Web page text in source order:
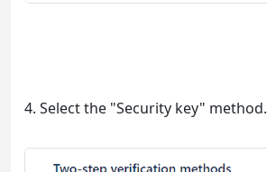
4. Select the "Security key" method.